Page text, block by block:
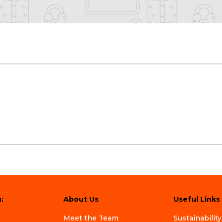
About Us
Meet the Team
Useful Links
Sustainability